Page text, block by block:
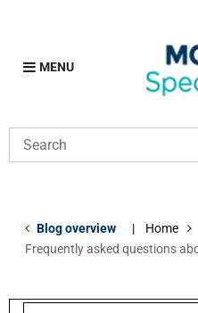
MENU
Blog overview Home
Frequently asked questions